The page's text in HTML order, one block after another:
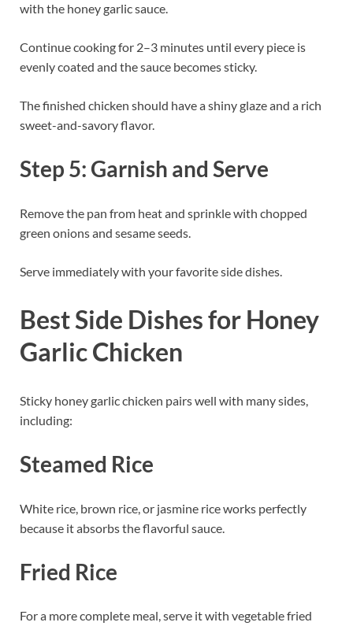
with the honey garlic sauce.
Continue cooking for 2–3 minutes until every piece is
evenly coated and the sauce becomes sticky.
The finished chicken should have a shiny glaze and a rich
sweet-and-savory flavor.
Step 5: Garnish and Serve
Remove the pan from heat and sprinkle with chopped
green onions and sesame seeds.
Serve immediately with your favorite side dishes.
Best Side Dishes for Honey
Garlic Chicken
Sticky honey garlic chicken pairs well with many sides,
including:
Steamed Rice
White rice, brown rice, or jasmine rice works perfectly
because it absorbs the flavorful sauce.
Fried Rice
For a more complete meal, serve it with vegetable fried